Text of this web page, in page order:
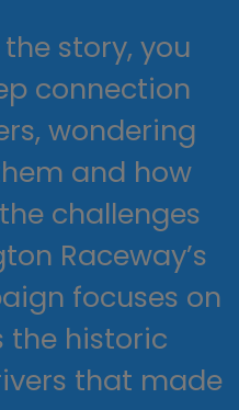
story, you
connection
wondering
and how
challenges
Raceway’s
focuses on
the historic
that made